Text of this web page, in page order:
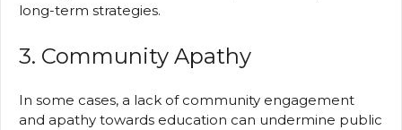
long-term strategies.
3. Community Apathy
In some cases, a lack of community engagement
and apathy towards education can undermine public